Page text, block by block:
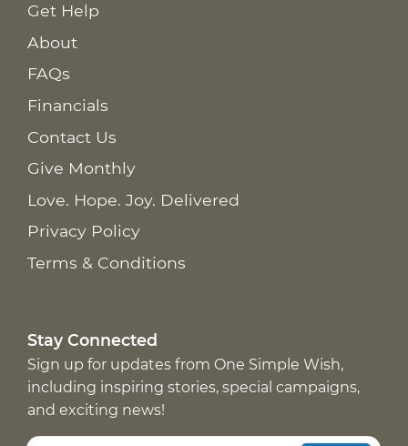
Get Help
About
FAQs
Financials
Contact Us
Give Monthly
Love. Hope. Joy. Delivered
Privacy Policy
Terms & Conditions
Stay Connected
Sign up for updates from One Simple Wish,
including inspiring stories, special campaigns,
and exciting news!